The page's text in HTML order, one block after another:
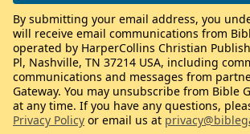
By submitting your email address, you
will receive email communications from
operated by HarperCollins Christian
Pl, Nashville, TN 37214 USA, including
communications and messages from
Gateway. You may unsubscribe from Bible
at any time. If you have any questions,
Privacy Policy or email us at